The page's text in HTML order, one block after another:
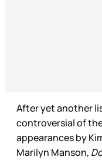
After yet another
controversial of
appearances by
Marilyn Manson,